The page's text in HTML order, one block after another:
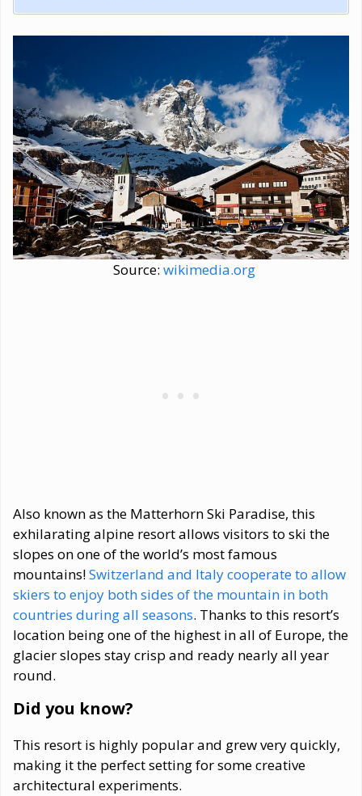
Source: wikimedia.org
Also known as the Matterhorn Ski Paradise, this
exhilarating alpine resort allows visitors to ski the
slopes on one of the world’s most famous
mountains!Switzerland and Italy cooperate to allow
skiers to enjoy both sides of the mountain in both
countries during all seasons. Thanks to this resort’s
location being one of the highest in all of Europe, the
glacier slopes stay crisp and ready nearly all year
round.
Did you know?
This resort is highly popular and grew very quickly,
making it the perfect setting for some creative
architectural experiments.